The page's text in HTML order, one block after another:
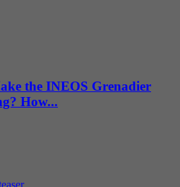
the INEOS Grenadier
How...